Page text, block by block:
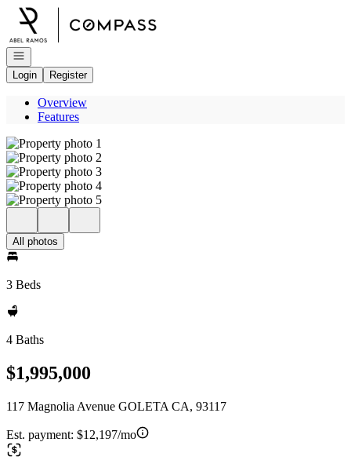
Go to: Homepage
Open navigation
Login
Register
Overview
Features
All photos
3 Beds
4 Baths
$1,995,000
117 Magnolia Avenue GOLETA CA, 93117
Est. payment: $12,197/mo